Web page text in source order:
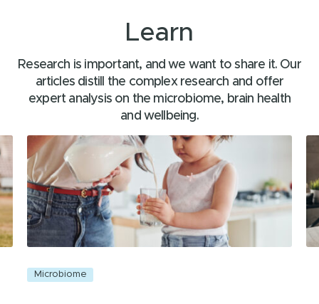
Learn
Research is important, and we want to share it. Our
articles distill the complex research and offer
expert analysis on the microbiome, brain health
and wellbeing.
Microbiome